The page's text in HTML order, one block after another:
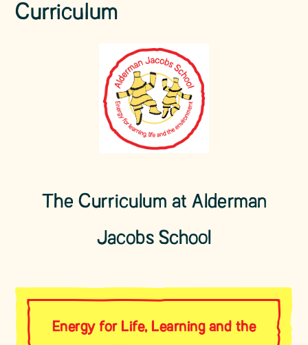
Curriculum
The Curriculum at Alderman
Jacobs School
Energy for Life, Learning and the